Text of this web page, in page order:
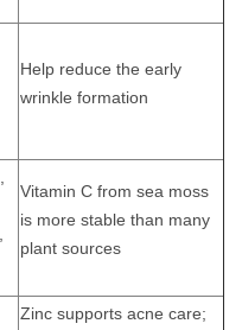
Help reduce the early
wrinkle formation
Vitamin C from sea moss
is more stable than many
plant sources
Zinc supports acne care;